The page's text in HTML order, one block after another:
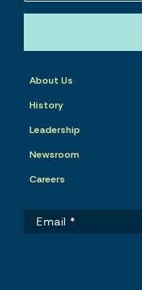
About Us
History
Leadership
Newsroom
Careers